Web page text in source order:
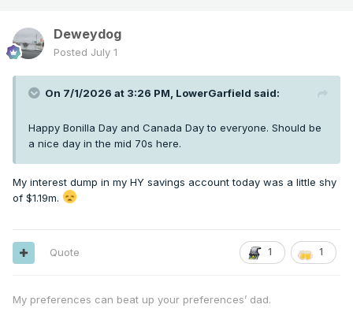
Deweydog
Posted July 1
On 7/1/2026 at 3:26 PM, LowerGarfield said:
Happy Bonilla Day and Canada Day to everyone. Should be
a nice day in the mid 70s here.
My interest dump in my HY savings account today was a little shy
of $1.19m.
1 1
Quote
My preferences can beat up your preferences’ dad.